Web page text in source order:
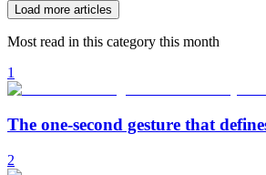
Load more articles
Most read in this category this month
1
The one-second gesture that
2